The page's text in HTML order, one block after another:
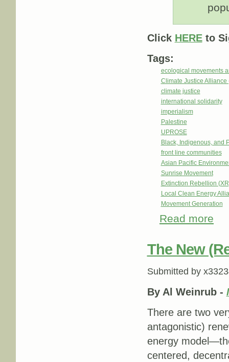
Click HEREto
Tags:
ecological movements
Climate Justice Alliance
climate justice
international solidarity
imperialism
Palestine
UPROSE
Black, Indigenous, and
front line communities
Asian Pacific
Sunrise Movement
Extinction Rebellion
Local Clean Energy
Movement Generation
Read more
The New
Submitted by
By Al Weinrub -
There are two
antagonistic)
energy
centered,